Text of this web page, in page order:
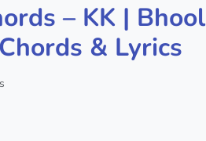
– KK | Bhool
& Lyrics